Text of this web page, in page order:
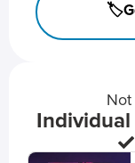
Not
Individual